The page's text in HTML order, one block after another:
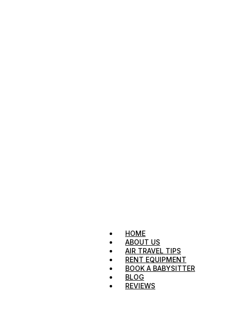
HOME
ABOUT US
AIR TRAVEL TIPS
RENT EQUIPMENT
BOOK A BABYSITTER
BLOG
REVIEWS